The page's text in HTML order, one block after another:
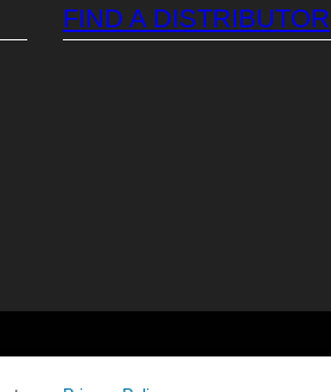
FIND A DISTRIBUTOR